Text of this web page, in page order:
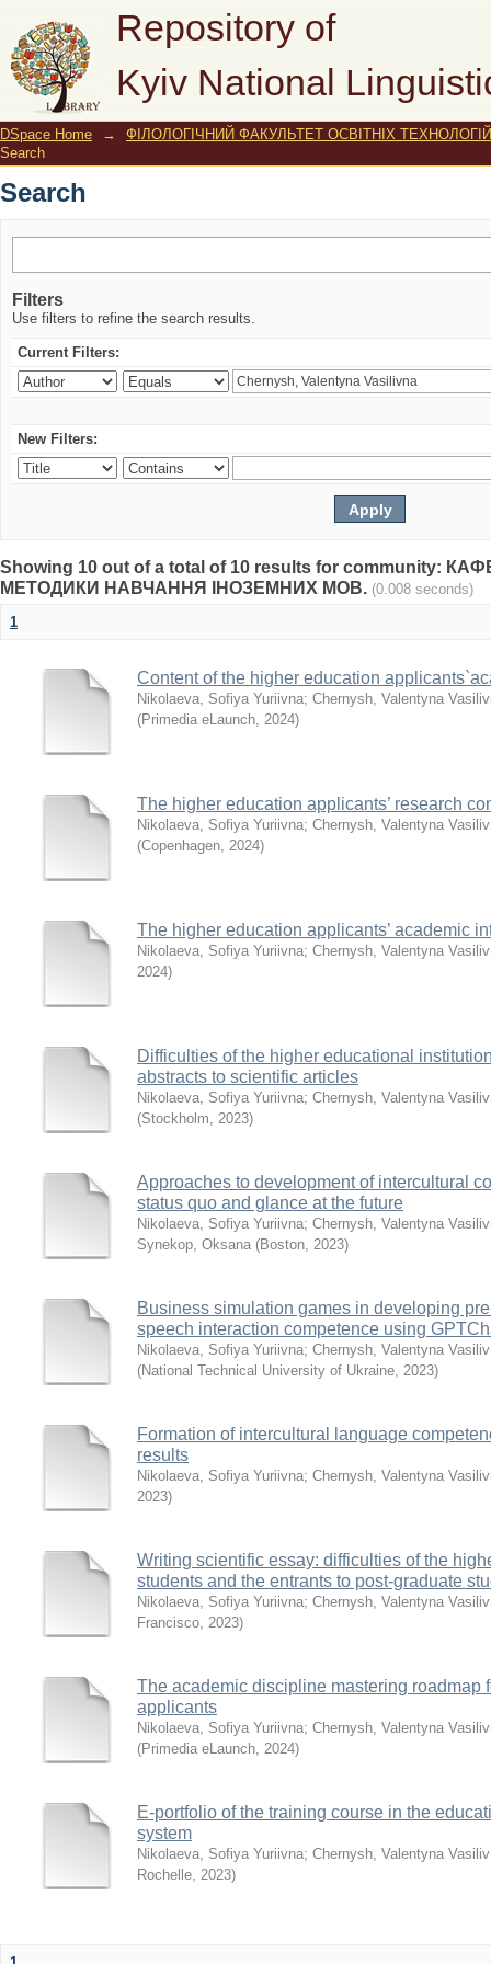
Repository of
Kyiv National
Search
DSpace Home →
ФІЛОЛОГІЧНИЙ ФАКУЛЬТЕТ ОСВІТНІХ ТЕХНОЛОГІЙ
Search
Search
Filters
Use filters to refine the search results.
Current Filters:
New Filters:
Showing 10 out of a total of 10 results for community:
МЕТОДИКИ НАВЧАННЯ ІНОЗЕМНИХ МОВ. (0.008 seconds)
1
Content of the higher education
Nikolaeva, Sofiya Yuriivna; Chernysh, Valentyna
(Primedia eLaunch, 2024)
The higher education applicants’ research
Nikolaeva, Sofiya Yuriivna; Chernysh, Valentyna
(Copenhagen, 2024)
The higher education applicants’ academic
Nikolaeva, Sofiya Yuriivna; Chernysh, Valentyna
2024)
Difficulties of the higher educational
abstracts to scientific articles
Nikolaeva, Sofiya Yuriivna; Chernysh, Valentyna
(Stockholm, 2023)
Approaches to development of intercultural
status quo and glance at the future
Nikolaeva, Sofiya Yuriivna; Chernysh, Valentyna
Synekop, Oksana (Boston, 2023)
Business simulation games in developing
speech interaction competence using
Nikolaeva, Sofiya Yuriivna; Chernysh, Valentyna
(National Technical University of Ukraine, 2023)
Formation of intercultural language
results
Nikolaeva, Sofiya Yuriivna; Chernysh, Valentyna
2023)
Writing scientific essay: difficulties of the
students and the entrants to post-graduate
Nikolaeva, Sofiya Yuriivna; Chernysh, Valentyna
Francisco, 2023)
The academic discipline mastering roadmap
applicants
Nikolaeva, Sofiya Yuriivna; Chernysh, Valentyna
(Primedia eLaunch, 2024)
E-portfolio of the training course in the
system
Nikolaeva, Sofiya Yuriivna; Chernysh, Valentyna
Rochelle, 2023)